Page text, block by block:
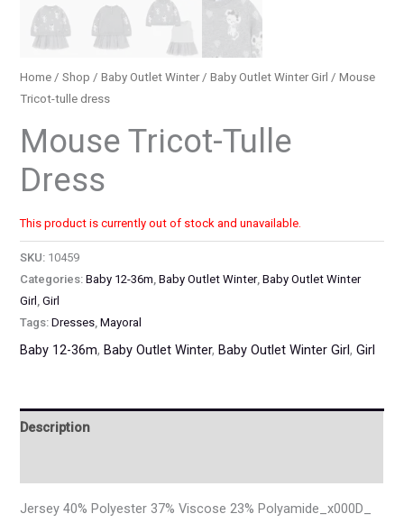
Home /Shop /Baby Outlet Winter/Baby Outlet Winter Girl / Mouse
Tricot-tulle dress
Mouse Tricot-Tulle
Dress
This product is currently out of stock and unavailable.
SKU: 10459
Categories:Baby 12-36m,Baby Outlet Winter,Baby Outlet Winter
Girl ,Girl
Tags:Dresses,Mayoral
Baby 12-36m,Baby Outlet Winter,Baby Outlet Winter Girl,Girl
Description
Jersey 40% Polyester 37% Viscose 23% Polyamide_x000D_